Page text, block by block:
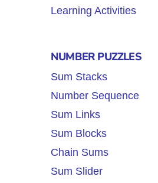
Learning Activities
NUMBER PUZZLES
Sum Stacks
Number Sequence
Sum Links
Sum Blocks
Chain Sums
Sum Slider